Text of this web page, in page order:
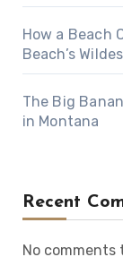
How a Beach
Beach’s
The Big
in Montana
Recent
No comments